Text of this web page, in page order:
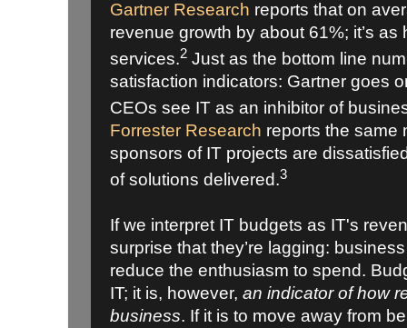
Gartner Research reports that on
revenue growth by about 61%; it’s
services.2 Just as the bottom line
satisfaction indicators: Gartner goes
CEOs see IT as an inhibitor of
Forrester Research reports the same
sponsors of IT projects are
of solutions delivered.3
If we interpret IT budgets as IT's
surprise that they’re lagging:
reduce the enthusiasm to spend.
IT; it is, however, an indicator of how
business. If it is to move away from